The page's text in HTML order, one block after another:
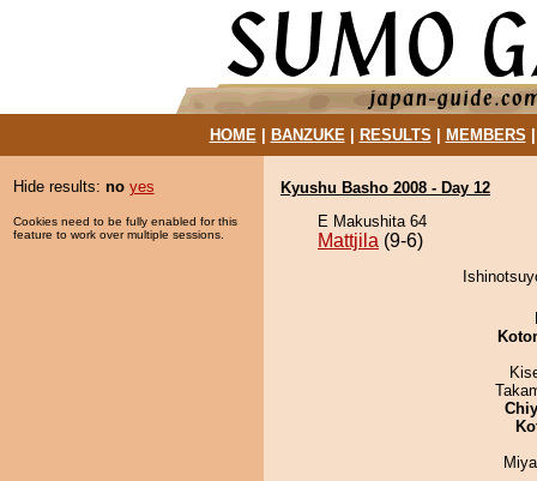
HOME| BANZUKE| RESULTS MEMBERS
Hide results: no yes
Cookies need to be fully enabled for this
feature to work over multiple sessions.
Kyushu Basho 2008 - Day 12
E Makushita 64
Mattjila (9-6)